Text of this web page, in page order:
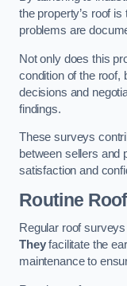
the property’s roof
problems are
Not only does this
condition of the roof,
decisions and
findings.
These surveys
between sellers and
satisfaction and
Routine
Regular roof
Theyfacilitate the
maintenance to